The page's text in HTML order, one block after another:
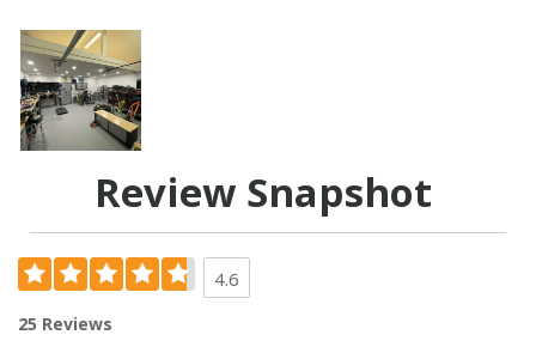
Review Snapshot
4.6
25 Reviews